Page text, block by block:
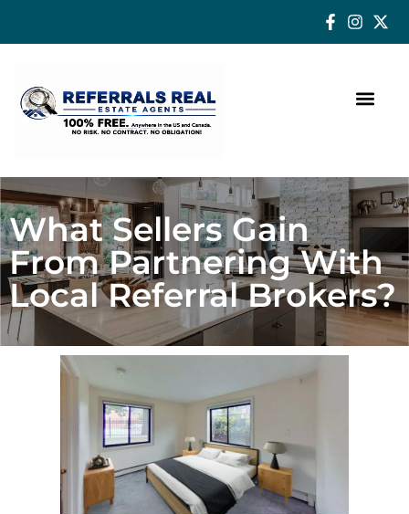
What Sellers Gain
From Partnering With
Local Referral Brokers?